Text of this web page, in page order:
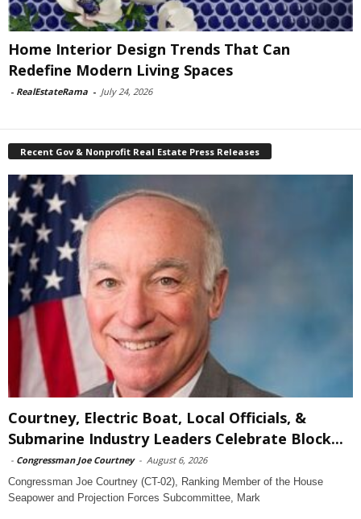
Home Interior Design Trends That Can
Redefine Modern Living Spaces
- RealEstateRama - July 24, 2026
Recent Gov & Nonprofit Real Estate Press Releases
Courtney, Electric Boat, Local Officials, &
Submarine Industry Leaders Celebrate Block...
- Congressman Joe Courtney - August 6, 2026
Congressman Joe Courtney (CT-02), Ranking Member of the House
Seapower and Projection Forces Subcommittee, Mark